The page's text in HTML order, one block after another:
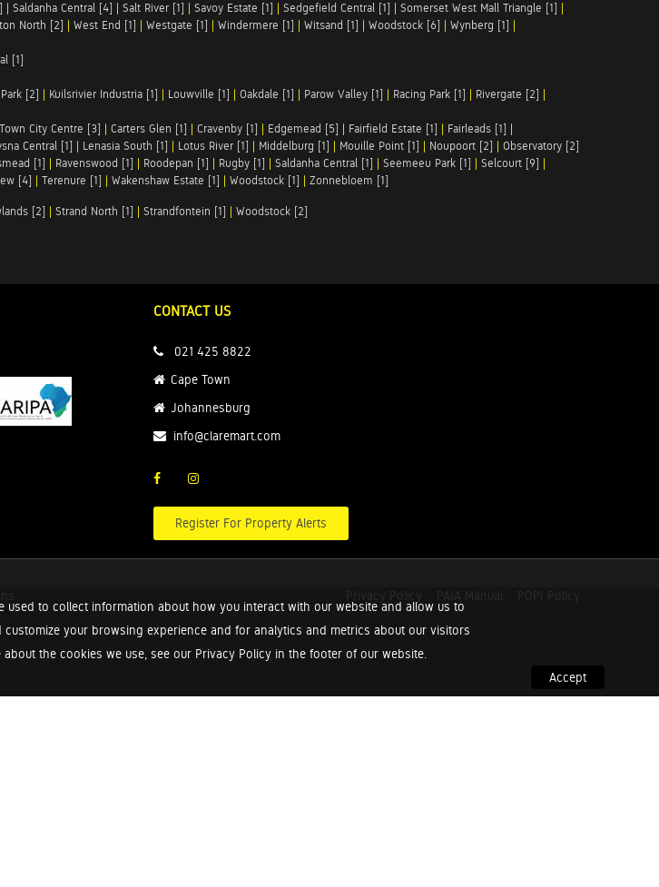
to collect information about how you interact with our website and allow us to
your browsing experience and for analytics and metrics about our visitors
the cookies we use, see our Privacy Policy in the footer of our website.
Accept
| Saldanha Central [4] | Salt River [1] | Savoy Estate [1] | Sedgefield Central [1] | Somerset West Mall Triangle [1] |
North [2] | West End [1] | Westgate [1] | Windermere [1] | Witsand [1] | Woodstock [6] | Wynberg [1] |
[1]
[2] | Kuilsrivier Industria [1] | Louwville [1] | Oakdale [1] | Parow Valley [1] | Racing Park [1] | Rivergate [2] |
City Centre [3] | Carters Glen [1] | Cravenby [1] | Edgemead [5] | Fairfield Estate [1] | Fairleads [1] |
Central [1] | Lenasia South [1] | Lotus River [1] | Middelburg [1] | Mouille Point [1] | Noupoort [2] | Observatory [2]
[1] | Ravenswood [1] | Roodepan [1] | Rugby [1] | Saldanha Central [1] | Seemeeu Park [1] | Selcourt [9] |
[4] | Terenure [1] | Wakenshaw Estate [1] | Woodstock [1] | Zonnebloem [1]
[2] | Strand North [1] | Strandfontein [1] | Woodstock [2]
CONTACT US
021 425 8822
Cape Town
Johannesburg
info@claremart.com
Register For Property Alerts